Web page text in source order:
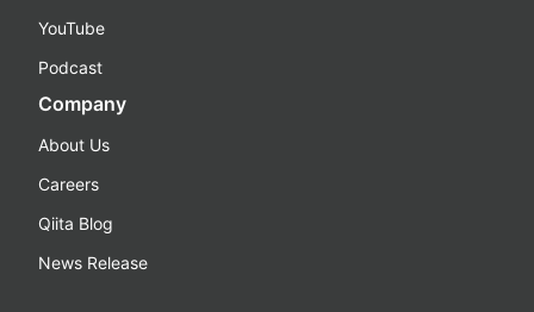
YouTube
Podcast
Company
About Us
Careers
Qiita Blog
News Release